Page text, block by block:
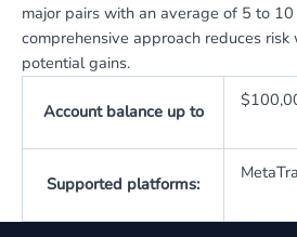
major pairs with an average of 5 to
comprehensive approach reduces risk
potential gains.
Account balance up to
Supported platforms: